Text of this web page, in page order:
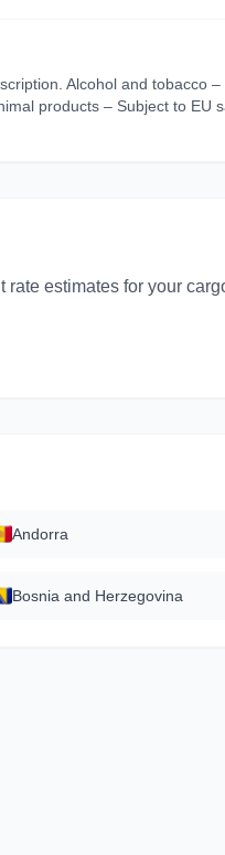
Alcohol and
products – Subject to EU
rate estimates for your
Andorra
Bosnia and Herzegovina